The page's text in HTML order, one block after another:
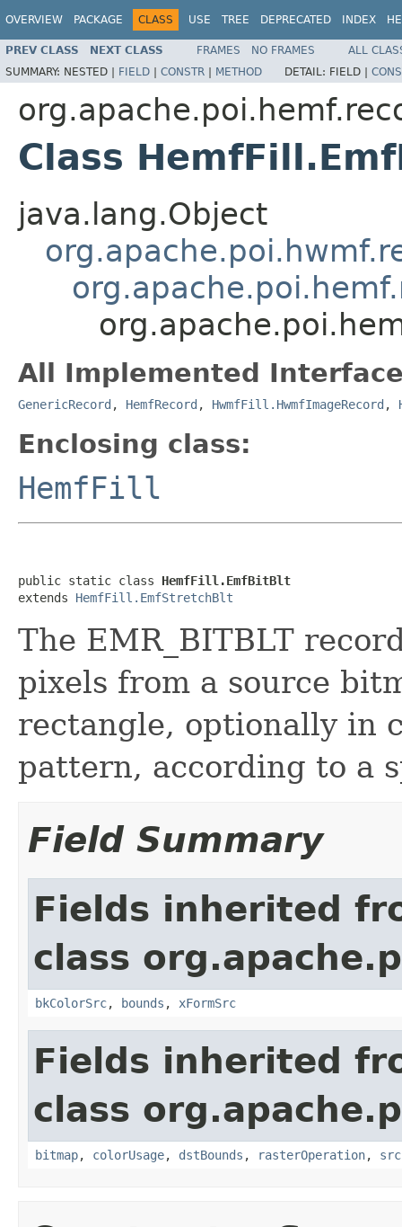
OVERVIEW PACKAGE CLASS USE TREE DEPRECATED INDEX
PREV CLASS NEXT CLASS FRAMES NO FRAMES
ALL
SUMMARY: NESTED | FIELD | CONSTR | METHOD DETAIL: FIELD |
Class
java.lang.Object
All Implemented
GenericRecord , HemfRecord , HwmfFill.HwmfImageRecord ,
Enclosing class:
HemfFill
public static class HemfFill.EmfBitBlt
extends HemfFill.EmfStretchBlt
The EMR_BITBLT
pixels from a source
rectangle, optionally in
pattern, according to a
Field Summary
Fields inherited
class
bkColorSrc, bounds , xFormSrc
Fields inherited
class
bitmap, colorUsage, dstBounds , rasterOperation,